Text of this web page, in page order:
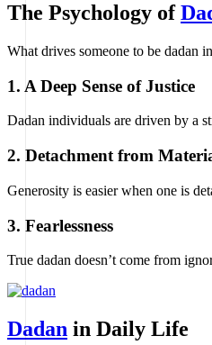
The Psychology of
What drives someone to be dadan
1. A Deep Sense of Justice
Dadan individuals are driven by a
2. Detachment from
Generosity is easier when one is
3. Fearlessness
True dadan doesn’t come from
Dadan in Daily Life